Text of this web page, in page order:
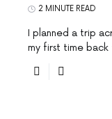
2 MINUTE READ
I planned a trip
my first time